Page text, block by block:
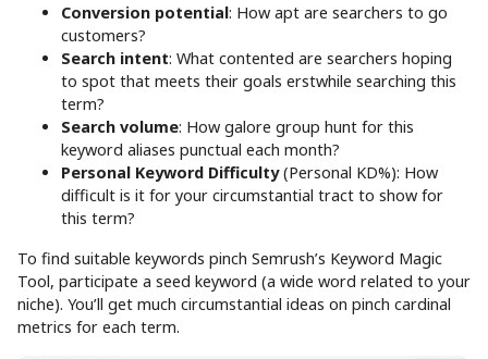
Conversion potential: How apt are searchers to go
customers?
Search intent: What contented are searchers hoping
to spot that meets their goals erstwhile searching this
term?
Search volume: How galore group hunt for this
keyword aliases punctual each month?
Personal Keyword Difficulty(Personal KD%): How
difficult is it for your circumstantial tract to show for
this term?
To find suitable keywords pinch Semrush’s Keyword Magic
Tool, participate a seed keyword (a wide word related to your
niche). You’ll get much circumstantial ideas on pinch cardinal
metrics for each term.